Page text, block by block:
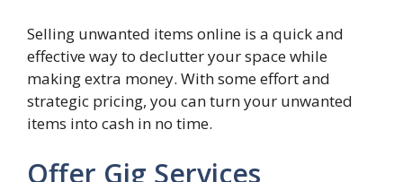
Selling unwanted items online is a quick and
effective way to declutter your space while
making extra money. With some effort and
strategic pricing, you can turn your unwanted
items into cash in no time.
Offer Gig Services